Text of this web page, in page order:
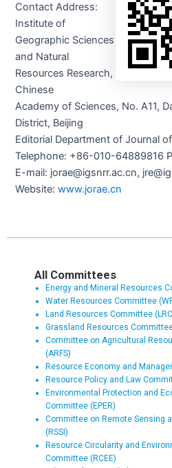
Contact Address:
Institute of
Geographic Sciences
and Natural
Resources Research,
Chinese
Academy of Sciences, No. A11,
District, Beijing
Editorial Department of Journal
Telephone: +86-010-64889816
E-mail: jorae@igsnrr.ac.cn,
Website:www.jorae.cn
All Committees
Energy and Mineral Resources
Water Resources Committee
Land Resources Committee
Grassland Resources Committee
Committee on Agricultural
(ARFS)
Resource Economy and
Resource Policy and Law
Environmental Protection and
Committee (EPER)
Committee on Remote Sensing
(RSSI)
Resource Circularity and
Committee (RCEE)